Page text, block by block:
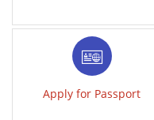
Apply for Passport